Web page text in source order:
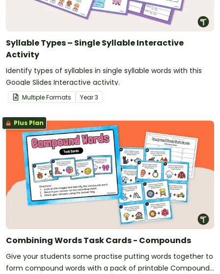
Syllable Types – Single Syllable Interactive
Activity
Identify types of syllables in single syllable words with this
Google Slides Interactive activity.
Multiple Formats Year3
Plus Plan
Combining Words Task Cards - Compounds
Give your students some practise putting words together to
form compound words with a pack of printable Compound